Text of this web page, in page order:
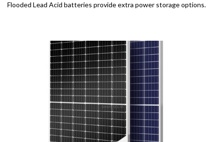
Flooded Lead Acid batteries provide extra power storage options.